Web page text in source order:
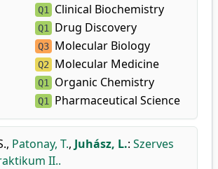
Q1 Clinical Biochemistry
Q1 Drug Discovery
Q3 Molecular Biology
Q2 Molecular Medicine
Q1 Organic Chemistry
Q1 Pharmaceutical Science
, Patonay, T., Juhász, L.: Szerves
II..